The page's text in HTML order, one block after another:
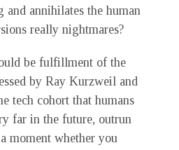
and annihilates the human
really nightmares?
be fulfillment of the
by Ray Kurzweil and
tech cohort that humans
far in the future, outrun
moment whether you